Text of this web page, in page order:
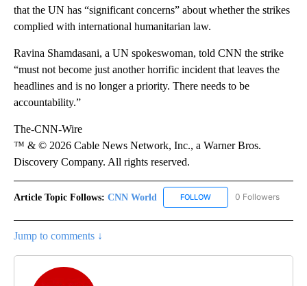
that the UN has “significant concerns” about whether the strikes
complied with international humanitarian law.
Ravina Shamdasani, a UN spokeswoman, told CNN the strike
“must not become just another horrific incident that leaves the
headlines and is no longer a priority. There needs to be
accountability.”
The-CNN-Wire
™ & © 2026 Cable News Network, Inc., a Warner Bros.
Discovery Company. All rights reserved.
Article Topic Follows: CNN World FOLLOW FOLLOW "CNN WORLD"
0 Followers
Jump to comments ↓